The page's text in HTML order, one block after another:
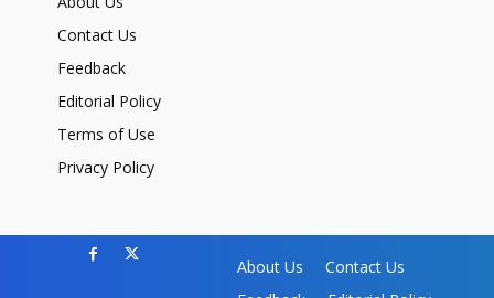
Contact Us
Feedback
Editorial Policy
Terms of Use
Privacy Policy
About Us
Contact Us